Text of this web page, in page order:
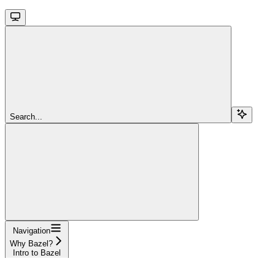
Search...
Navigation
Why Bazel?
Intro to Bazel